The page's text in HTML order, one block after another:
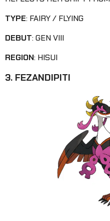
TYPE: FAIRY / FLYING
DEBUT: GEN VIII
REGION: HISUI
3. FEZANDIPITI